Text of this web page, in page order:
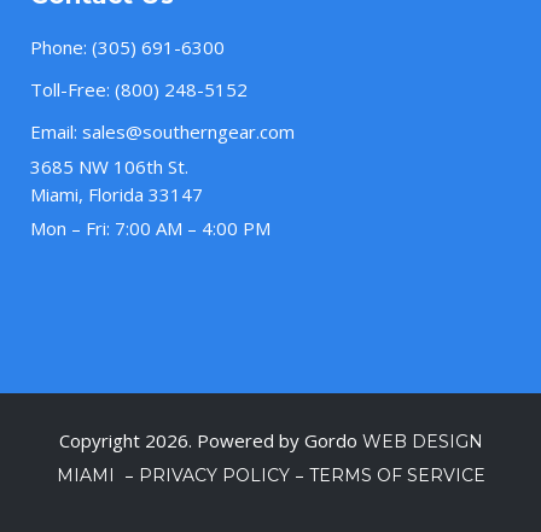
Phone: (305) 691-6300
Toll-Free: (800) 248-5152
Email: sales@southerngear.com
3685 NW 106th St.
Miami, Florida 33147
Mon – Fri: 7:00 AM – 4:00 PM
Copyright 2026. Powered by Gordo WEB DESIGN
MIAMI
– PRIVACY POLICY– TERMS OF SERVICE